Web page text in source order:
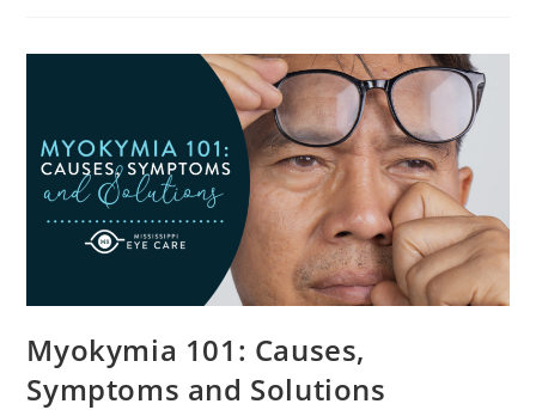
Impact
Myokymia 101: Causes,
Symptoms and Solutions